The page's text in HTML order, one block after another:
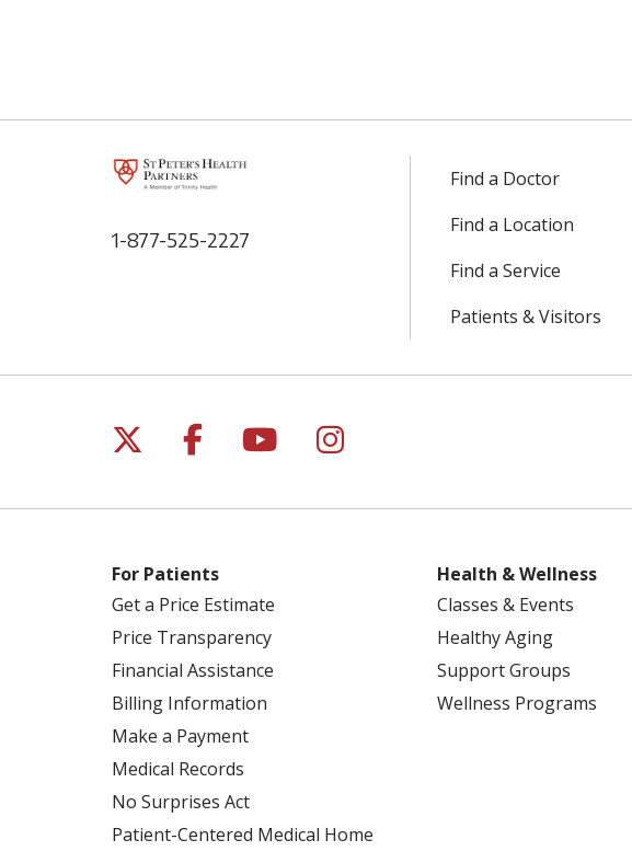
1-877-525-2227
Find a Doctor
Find a Location
Find a Service
Patients & Visitors
Follow us on X
Follow us on Facebook
Follow us on YouTube
Follow us on Instagram
For Patients
Get a Price Estimate
Price Transparency
Financial Assistance
Billing Information
Make a Payment
Medical Records
No Surprises Act
Patient-Centered Medical Home
Health & Wellness
Classes & Events
Healthy Aging
Support Groups
Wellness Programs